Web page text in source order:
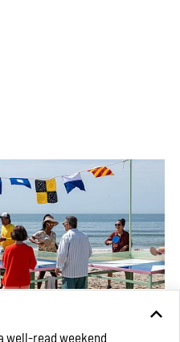
well-read weekend